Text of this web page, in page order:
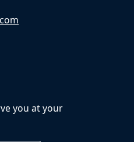
you at your